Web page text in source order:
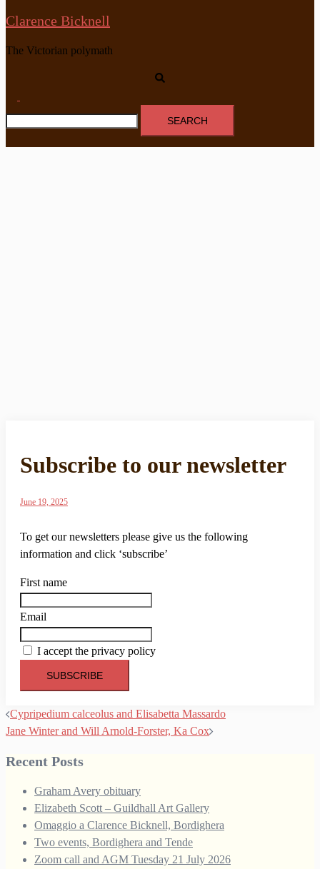
Clarence Bicknell
The Victorian polymath
menu
Search
for:
Subscribe to our newsletter
June 19, 2025
To get our newsletters please give us the following
information and click ‘subscribe’
First name
Email
I accept the privacy policy
Post
navigation
Cypripedium calceolus and Elisabetta Massardo
Jane Winter and Will Arnold-Forster, Ka Cox
Recent Posts
Graham Avery obituary
Elizabeth Scott – Guildhall Art Gallery
Omaggio a Clarence Bicknell, Bordighera
Two events, Bordighera and Tende
Zoom call and AGM Tuesday 21 July 2026